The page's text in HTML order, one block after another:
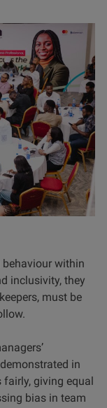
within
inclusivity, they
must be
in
fairly, giving equal
bias in team